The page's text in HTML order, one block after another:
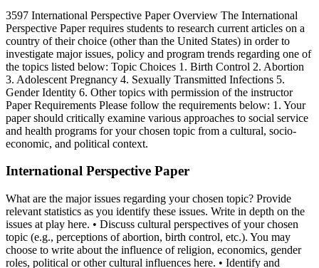
3597 International Perspective Paper Overview The International
Perspective Paper requires students to research current articles on a
country of their choice (other than the United States) in order to
investigate major issues, policy and program trends regarding one of
the topics listed below: Topic Choices 1. Birth Control 2. Abortion
3. Adolescent Pregnancy 4. Sexually Transmitted Infections 5.
Gender Identity 6. Other topics with permission of the instructor
Paper Requirements Please follow the requirements below: 1. Your
paper should critically examine various approaches to social service
and health programs for your chosen topic from a cultural, socio-
economic, and political context.
International Perspective Paper
What are the major issues regarding your chosen topic? Provide
relevant statistics as you identify these issues. Write in depth on the
issues at play here. • Discuss cultural perspectives of your chosen
topic (e.g., perceptions of abortion, birth control, etc.). You may
choose to write about the influence of religion, economics, gender
roles, political or other cultural influences here. • Identify and